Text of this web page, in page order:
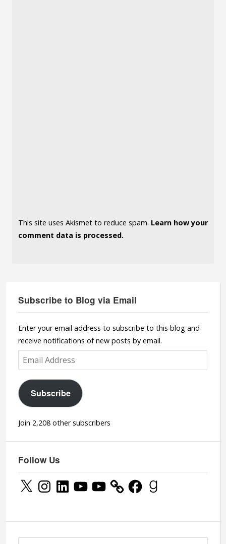
This site uses Akismet to reduce spam. Learn how your
comment data is processed.
Subscribe to Blog via Email
Enter your email address to subscribe to this blog and
receive notifications of new posts by email.
Email
Address
Subscribe
Join 2,208 other subscribers
Follow Us
X InstagramLinkedInYouTubeYouTube FacebookGoodreads